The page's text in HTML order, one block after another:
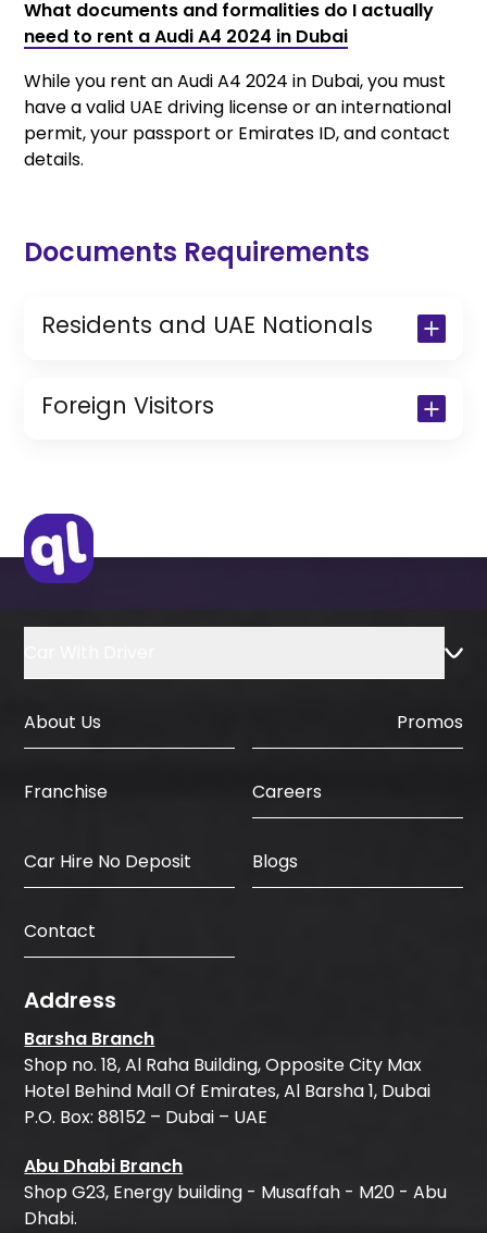
What documents and formalities do I actually
need to rent a Audi A4 2024 in Dubai
While you rent an Audi A4 2024 in Dubai, you must
have a valid UAE driving license or an international
permit, your passport or Emirates ID, and contact
details.
Documents Requirements
Residents and UAE Nationals
Copy of Resident Visa Passport Copy
(Only for Residents)
Foreign Visitors
IDP & License Issued from Home
Country
About Us Promos
Franchise Careers
Car Hire No Deposit Blogs
Contact
Address
Barsha Branch
Shop no. 18, Al Raha Building, Opposite City Max
Hotel Behind Mall Of Emirates, Al Barsha 1, Dubai
P.O. Box: 88152 – Dubai – UAE
Abu Dhabi Branch
Shop G23, Energy building - Musaffah - M20 - Abu
Dhabi.